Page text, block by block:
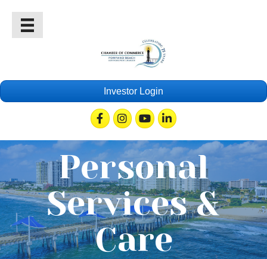
Investor Login
FacebookInstagramYoutubeLinkedin
Personal
Services &
Care